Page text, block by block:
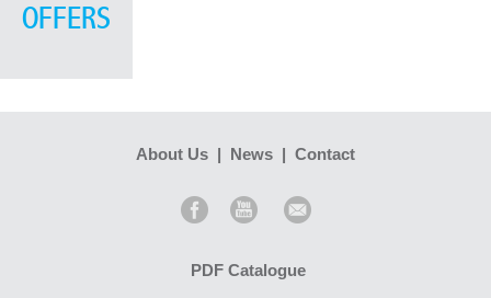
OFFERS
About Us | News | Contact
PDF Catalogue